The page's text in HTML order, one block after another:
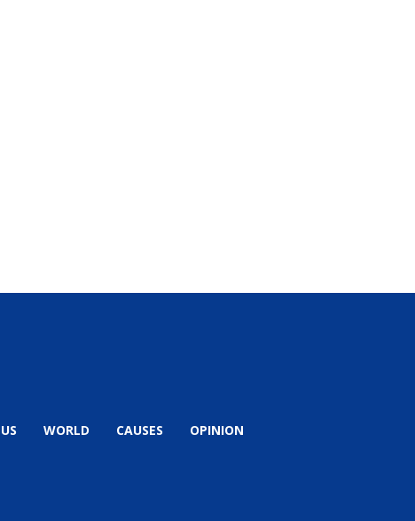
US WORLD CAUSES OPINION